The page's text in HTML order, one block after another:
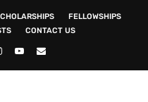
FELLOWSHIPS
CONTACT US